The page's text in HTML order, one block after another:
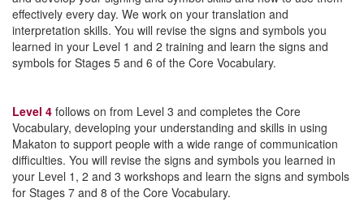
effectively every day. We work on your translation and
interpretation skills. You will revise the signs and symbols you
learned in your Level 1 and 2 training and learn the signs and
symbols for Stages 5 and 6 of the Core Vocabulary.
Level 4 follows on from Level 3 and completes the Core
Vocabulary, developing your understanding and skills in using
Makaton to support people with a wide range of communication
difficulties. You will revise the signs and symbols you learned in
your Level 1, 2 and 3 workshops and learn the signs and symbols
for Stages 7 and 8 of the Core Vocabulary.